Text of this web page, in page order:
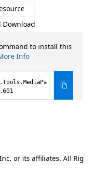
Download
to install this
Info
or its affiliates. All Rig